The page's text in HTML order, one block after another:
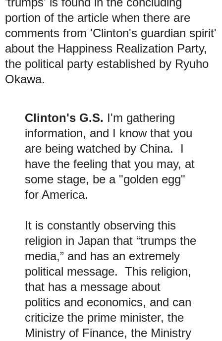
portion of the article when there are
comments from 'Clinton's guardian spirit'
about the Happiness Realization Party,
the political party established by Ryuho
Okawa.
Clinton's G.S. I'm gathering
information, and I know that you
are being watched by China. I
have the feeling that you may, at
some stage, be a "golden egg"
for America.
It is constantly observing this
religion in Japan that “trumps the
media,” and has an extremely
political message. This religion,
that has a message about
politics and economics, and can
criticize the prime minister, the
Ministry of Finance, the Ministry